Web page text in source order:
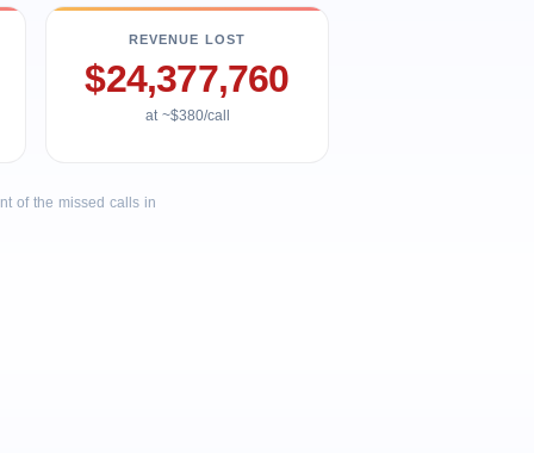
REVENUE LOST
$24,377,760
at ~$380/call
of the missed calls in